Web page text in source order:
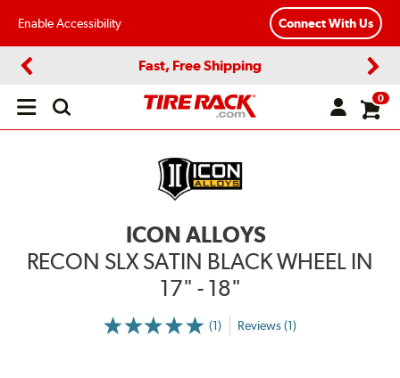
Enable Accessibility Connect With Us
Fast, Free Shipping
Open
0
ICON ALLOYS
RECON SLX SATIN BLACK WHEEL IN
17" - 18"
(1)
More
Reviews (1)